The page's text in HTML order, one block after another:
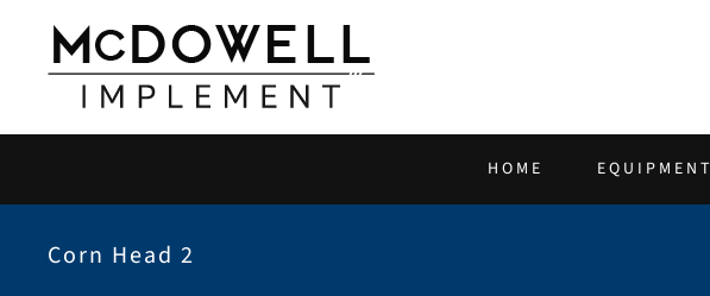
content
HOME EQUIPMENT
Corn Head 2